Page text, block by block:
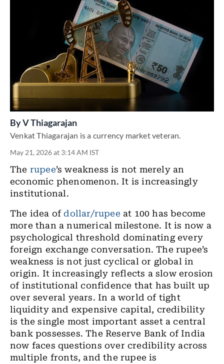
ByV Thiagarajan
Venkat Thiagarajan is a currency market veteran.
May 21, 2026 at 3:14 AM IST
The rupee’s weakness is not merely an
economic phenomenon. It is increasingly
institutional.
The idea ofdollar/rupee at 100 has become
more than a numerical milestone. It is now a
psychological threshold dominating every
foreign exchange conversation. The rupee’s
weakness is not just cyclical or global in
origin. It increasingly reflects a slow erosion
of institutional confidence that has built up
over several years. In a world of tight
liquidity and expensive capital, credibility
is the single most important asset a central
bank possesses. The Reserve Bank of India
now faces questions over credibility across
multiple fronts, and the rupee is